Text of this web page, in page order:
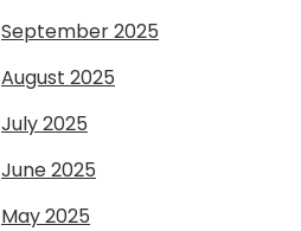
September 2025
August 2025
July 2025
June 2025
May 2025